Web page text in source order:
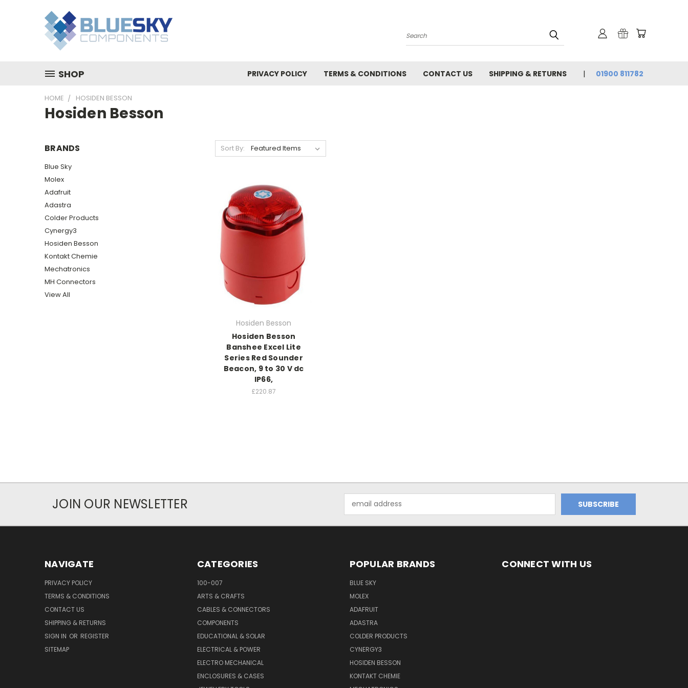
Search
SHOP PRIVACY POLICY TERMS & CONDITIONS CONTACT US SHIPPING & RETURNS 01900 811782
HOME HOSIDEN BESSON
Hosiden Besson
BRANDS
Blue Sky
Molex
Adafruit
Adastra
Colder Products
Cynergy3
Hosiden Besson
Kontakt Chemie
Mechatronics
MH Connectors
View All
Sort By:
Hosiden Besson
Hosiden Besson
Banshee Excel Lite
Series Red Sounder
Beacon, 9 to 30 V dc
IP66,
£220.87
JOIN OUR NEWSLETTER
Address
NAVIGATE
PRIVACY POLICY
TERMS & CONDITIONS
CONTACT US
SHIPPING & RETURNS
SIGN IN OR REGISTER
SITEMAP
CATEGORIES
100-007
ARTS & CRAFTS
CABLES & CONNECTORS
COMPONENTS
EDUCATIONAL & SOLAR
ELECTRICAL & POWER
ELECTRO MECHANICAL
ENCLOSURES & CASES
POPULAR BRANDS
BLUE SKY
MOLEX
ADAFRUIT
ADASTRA
COLDER PRODUCTS
CYNERGY3
HOSIDEN BESSON
KONTAKT CHEMIE
CONNECT WITH US